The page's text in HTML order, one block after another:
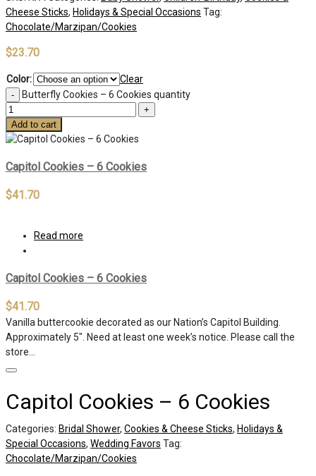
Cheese Sticks, Holidays & Special Occasions Tag:
Chocolate/Marzipan/Cookies
$23.70
Color:
Clear
Butterfly Cookies – 6 Cookies quantity
Add to cart
Capitol Cookies – 6 Cookies
$41.70
Read more
Capitol Cookies – 6 Cookies
$41.70
Vanilla buttercookie decorated as our Nation’s Capitol Building.
Approximately 5″. Need at least one week’s notice. Please call the
store…
Capitol Cookies – 6 Cookies
Categories: Bridal Shower, Cookies & Cheese Sticks, Holidays &
Special Occasions, Wedding Favors Tag:
Chocolate/Marzipan/Cookies